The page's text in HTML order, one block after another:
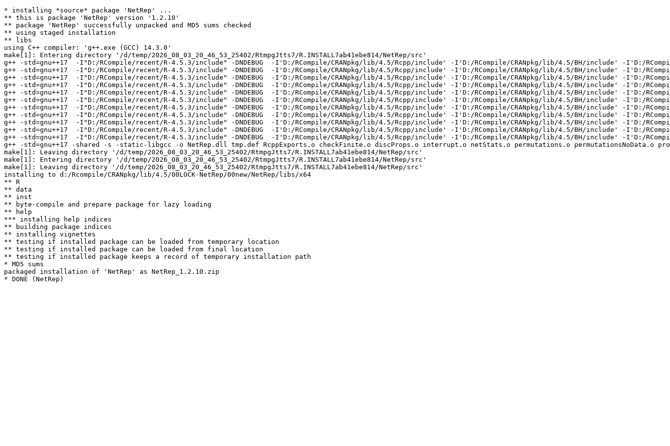
* installing *source* package 'NetRep' ...
** this is package 'NetRep' version '1.2.10'
** package 'NetRep' successfully unpacked and MD5 sums checked
** using staged installation
** libs
using C++ compiler: 'g++.exe (GCC) 14.3.0'
make[1]: Entering directory '/d/temp/2026_08_03_20_46_53_25402/RtmpgJtts7/R.INSTALL7ab41ebe814/NetRep/src'
g++ -std=gnu++17  -I"D:/RCompile/recent/R-4.5.3/include" -DNDEBUG  -I'D:/RCompile/CRANpkg/lib/4.5/Rcpp/include' -I'D:/RCompile/CRANpkg/lib/4.5/BH/include' -I'D:/
g++ -std=gnu++17  -I"D:/RCompile/recent/R-4.5.3/include" -DNDEBUG  -I'D:/RCompile/CRANpkg/lib/4.5/Rcpp/include' -I'D:/RCompile/CRANpkg/lib/4.5/BH/include' -
g++ -std=gnu++17  -I"D:/RCompile/recent/R-4.5.3/include" -DNDEBUG  -I'D:/RCompile/CRANpkg/lib/4.5/Rcpp/include' -I'D:/RCompile/CRANpkg/lib/4.5/BH/include' -
g++ -std=gnu++17  -I"D:/RCompile/recent/R-4.5.3/include" -DNDEBUG  -I'D:/RCompile/CRANpkg/lib/4.5/Rcpp/include' -I'D:/RCompile/CRANpkg/lib/4.5/BH/include' -
g++ -std=gnu++17  -I"D:/RCompile/recent/R-4.5.3/include" -DNDEBUG  -I'D:/RCompile/CRANpkg/lib/4.5/Rcpp/include' -I'D:/RCompile/CRANpkg/lib/4.5/BH/include' -
g++ -std=gnu++17  -I"D:/RCompile/recent/R-4.5.3/include" -DNDEBUG  -I'D:/RCompile/CRANpkg/lib/4.5/Rcpp/include' -I'D:/RCompile/CRANpkg/lib/4.5/BH/include' -
g++ -std=gnu++17  -I"D:/RCompile/recent/R-4.5.3/include" -DNDEBUG  -I'D:/RCompile/CRANpkg/lib/4.5/Rcpp/include' -I'D:/RCompile/CRANpkg/lib/4.5/BH/include' -I'D:/
g++ -std=gnu++17  -I"D:/RCompile/recent/R-4.5.3/include" -DNDEBUG  -I'D:/RCompile/CRANpkg/lib/4.5/Rcpp/include' -I'D:/RCompile/CRANpkg/lib/4.5/BH/include' -
g++ -std=gnu++17  -I"D:/RCompile/recent/R-4.5.3/include" -DNDEBUG  -I'D:/RCompile/CRANpkg/lib/4.5/Rcpp/include' -I'D:/RCompile/CRANpkg/lib/4.5/BH/include' -
g++ -std=gnu++17  -I"D:/RCompile/recent/R-4.5.3/include" -DNDEBUG  -I'D:/RCompile/CRANpkg/lib/4.5/Rcpp/include' -I'D:/RCompile/CRANpkg/lib/4.5/BH/include' -
g++ -std=gnu++17  -I"D:/RCompile/recent/R-4.5.3/include" -DNDEBUG  -I'D:/RCompile/CRANpkg/lib/4.5/Rcpp/include' -I'D:/RCompile/CRANpkg/lib/4.5/BH/include' -
g++ -std=gnu++17 -shared -s -static-libgcc -o NetRep.dll tmp.def RcppExports.o checkFinite.o discProps.o interrupt.o netStats.o permutations.o
make[1]: Leaving directory '/d/temp/2026_08_03_20_46_53_25402/RtmpgJtts7/R.INSTALL7ab41ebe814/NetRep/src'
make[1]: Entering directory '/d/temp/2026_08_03_20_46_53_25402/RtmpgJtts7/R.INSTALL7ab41ebe814/NetRep/src'
make[1]: Leaving directory '/d/temp/2026_08_03_20_46_53_25402/RtmpgJtts7/R.INSTALL7ab41ebe814/NetRep/src'
installing to d:/Rcompile/CRANpkg/lib/4.5/00LOCK-NetRep/00new/NetRep/libs/x64
** R
** data
** inst
** byte-compile and prepare package for lazy loading
** help
*** installing help indices
** building package indices
** installing vignettes
** testing if installed package can be loaded from temporary location
** testing if installed package can be loaded from final location
** testing if installed package keeps a record of temporary installation path
* MD5 sums
packaged installation of 'NetRep' as NetRep_1.2.10.zip